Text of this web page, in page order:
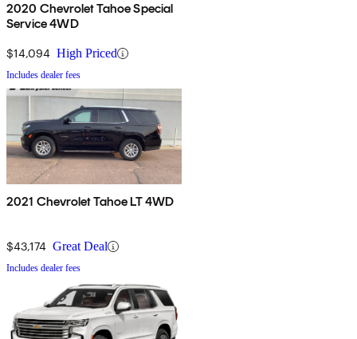
2020 Chevrolet Tahoe Special
Service 4WD
$14,094 High Priced
Includes dealer fees
2021 Chevrolet Tahoe LT 4WD
$43,174 Great Deal
Includes dealer fees